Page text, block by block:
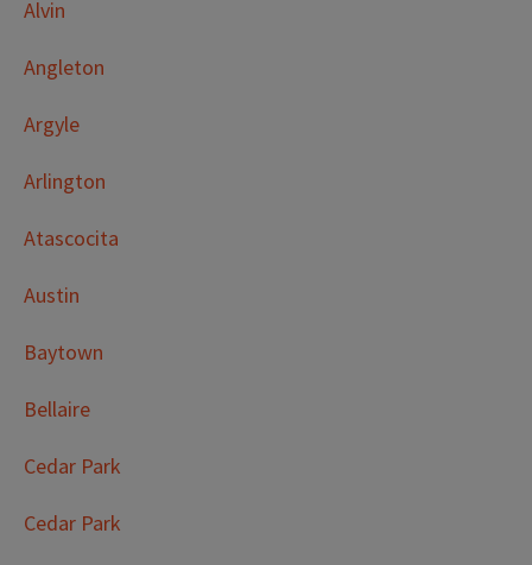
Alvin
Angleton
Argyle
Arlington
Atascocita
Austin
Baytown
Bellaire
Cedar Park
Cedar Park